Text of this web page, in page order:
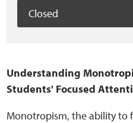
Closed
Understanding
Students' Focused
Monotropism, the ability to
News
Careers